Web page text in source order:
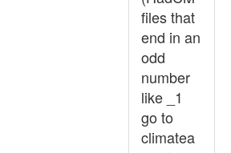
files that
end in an
odd
number
like _1
go to
climatea